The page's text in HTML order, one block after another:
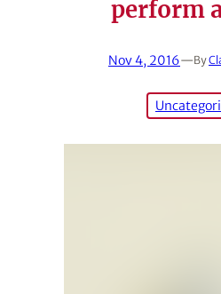
perform
Nov 4, 2016—By